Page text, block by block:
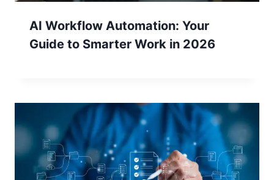
AI Workflow Automation: Your
Guide to Smarter Work in 2026